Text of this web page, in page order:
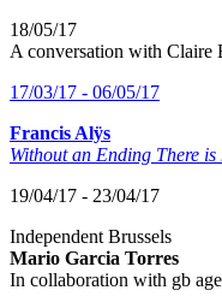
18/05/17
A conversation with Claire
17/03/17 - 06/05/17
Francis Alÿs
Without an Ending There
19/04/17 - 23/04/17
Independent Brussels
Mario Garcia Torres
In collaboration with gb